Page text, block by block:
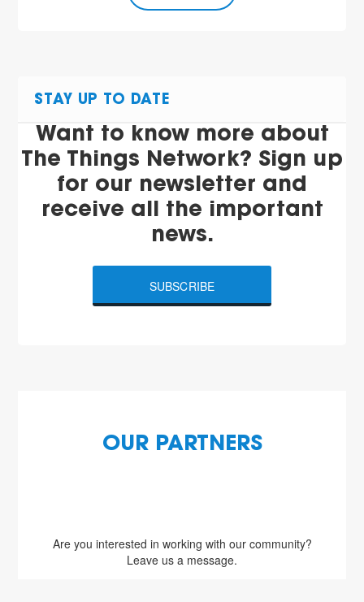
STAY UP TO DATE
Want to know more about
The Things Network? Sign up
for our newsletter and
receive all the important
news.
SUBSCRIBE
OUR PARTNERS
Are you interested in working with our community?
Leave us a message.